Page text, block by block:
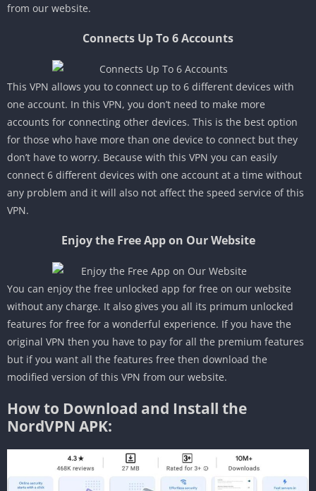
from our website.
Connects Up To 6 Accounts
This VPN allows you to connect up to 6 different devices with
one account. In this VPN, you don’t need to make more
accounts for connecting other devices. This is the best option
for those who have more than one device to connect but they
don’t have to worry. Because with this VPN you can easily
connect 6 different devices with one account at a time without
any problem and it will also not affect the speed service of this
VPN.
Enjoy the Free App on Our Website
You can enjoy the free unlocked app for free on our website
without any charge. It also gives you all its primum unlocked
features for free for a wonderful experience. If you have the
original VPN then you have to pay for all the premium features
but if you want all the features free then download the
modified version of this VPN from our website.
How to Download and Install the
NordVPN APK: